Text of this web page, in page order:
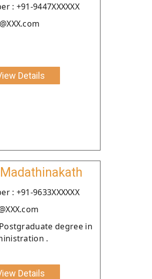
: +91-9447XXXXXX
Details
: +91-9633XXXXXX
degree in
.
Details